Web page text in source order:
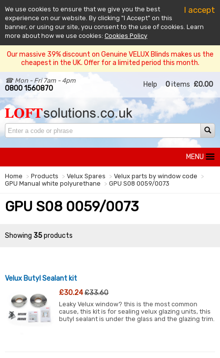
I accept
We use cookies to ensure that we give you the best
experience on our website. By clicking "I Accept" on this
banner, or using our site, you consent to the use of cookies. Learn
more about how we use cookies: Cookies Policy
Our massive 39% discount on Genuine VELUX Blinds makes us the
cheapest in the UK. Offer for a limited period this month.
☎ Mon - Fri 7am - 4pm
0800 1560870 Help 0items £0.00
MENU
Home Products Velux Spares
Velux parts by window code
GPU Manual white polyurethane
GPU S08 0059/0073
GPU S08 0059/0073
Showing 35products
Velux Butyl Sealant kit
£30.24£33.60
Leaky Velux window? this is the most common
cause, this kit is for sealing velux glazing units, this
butyl sealant is under the glass and the glazing trim.